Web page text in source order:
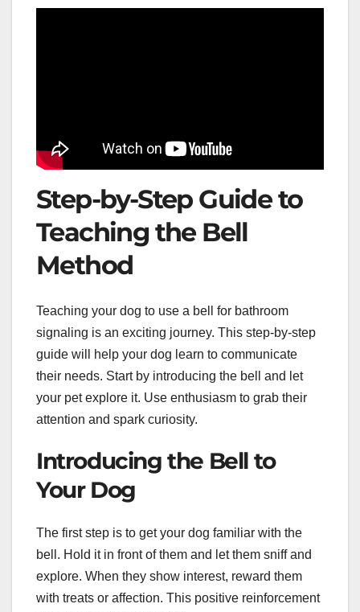
Step-by-Step Guide to
Teaching the Bell
Method
Teaching your dog to use a bell for bathroom
signaling is an exciting journey. This step-by-step
guide will help your dog learn to communicate
their needs. Start by introducing the bell and let
your pet explore it. Use enthusiasm to grab their
attention and spark curiosity.
Introducing the Bell to
Your Dog
The first step is to get your dog familiar with the
bell. Hold it in front of them and let them sniff and
explore. When they show interest, reward them
with treats or affection. This positive reinforcement